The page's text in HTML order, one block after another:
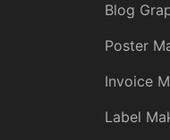
Blog
Poster
Invoice
Label